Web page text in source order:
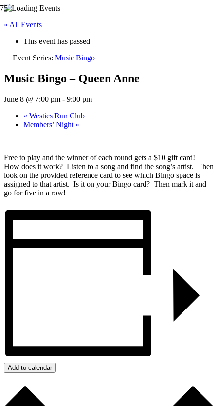
« All Events
This event has passed.
Event Series: Music Bingo
Music Bingo – Queen Anne
June 8 @ 7:00 pm - 9:00 pm
« Westies Run Club
Members’ Night »
Free to play and the winner of each round gets a $10 gift card!
How does it work? Listen to a song and find the song’s artist. Then
look on the provided reference card to see which Bingo space is
assigned to that artist. Is it on your Bingo card? Then mark it and
go for five in a row!
Add to calendar